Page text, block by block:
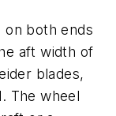
on both ends
aft width of
blades,
The wheel